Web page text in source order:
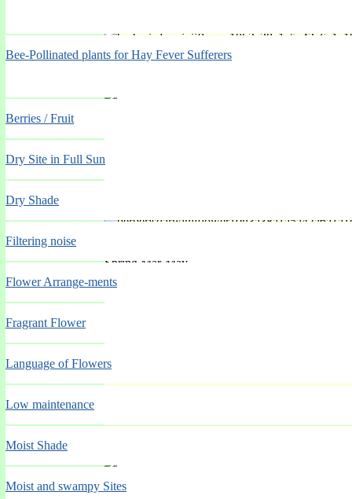
Spring Mar-May
Bee-Pollinated plants for Hay Fever Sufferers
Berries / Fruit
Dry Site in Full Sun
Dry Shade
Filtering noise
Flower Arrange-ments
Fragrant Flower
Language of Flowers
Low maintenance
Moist Shade
Moist and swampy Sites